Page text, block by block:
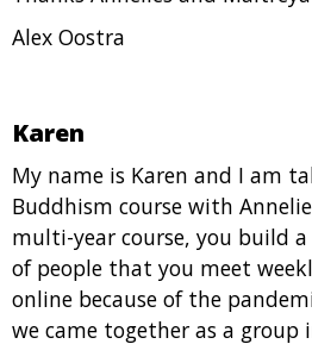
Alex Oostra
Karen
My name is Karen and I am
Buddhism course with
multi-year course, you build
of people that you meet
online because of the
we came together as a group